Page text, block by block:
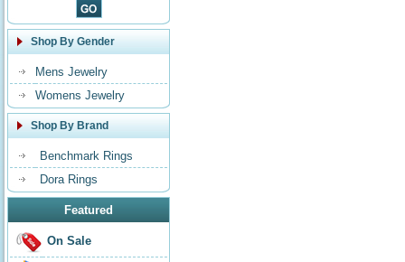
Shop By Gender
Mens Jewelry
Womens Jewelry
Shop By Brand
Benchmark Rings
Dora Rings
Featured
On Sale